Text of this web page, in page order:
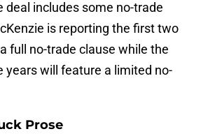
deal includes some no-trade
is reporting the first two
full no-trade clause while the
years will feature a limited no-
Prose